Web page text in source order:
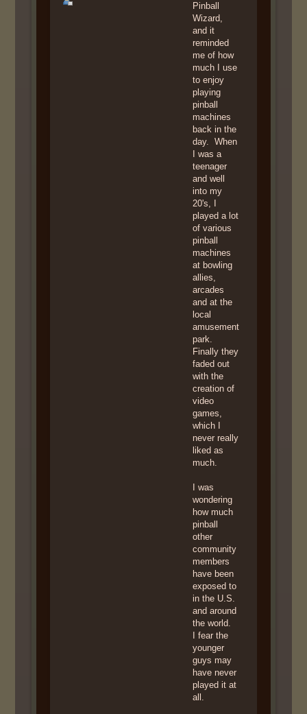
Pinball
Wizard,
and it
reminded
me of how
much I use
to enjoy
playing
pinball
machines
back in the
day. When
I was a
teenager
and well
into my
20's, I
played a lot
of various
pinball
machines
at bowling
allies,
arcades
and at the
local
amusement
park.
Finally they
faded out
with the
creation of
video
games,
which I
never really
liked as
much.
I was
wondering
how much
pinball
other
community
members
have been
exposed to
in the U.S.
and around
the world.
I fear the
younger
guys may
have never
played it at
all.